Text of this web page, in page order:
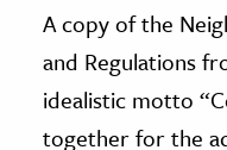
A copy of the
and Regulations
idealistic motto
together for the